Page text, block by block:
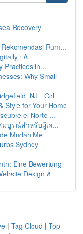
Recovery
Rum...
: A ...
Practices in...
Why Small
NJ - Col...
Style for Your Home
el Norte ...
มบูรณ์สำหรับผู้เล...
Mudah Me...
Sydney
Eine Bewertung
Design &...
| Tag Cloud | Top